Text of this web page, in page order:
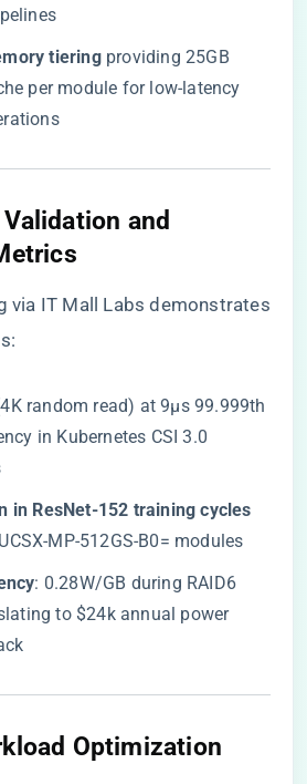
tiering​​ providing 25GB
per module for low-latency
and
via IT Mall Labs demonstrates
random read) at 9µs 99.999th
in Kubernetes CSI 3.0
in ResNet-152 training cycles​
MP-512GS-B0= modules
​: 0.28W/GB during RAID6
to $24k annual power
Optimization​